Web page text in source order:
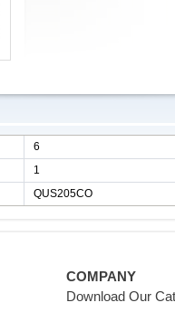
6
1
QUS205CO
COMPANY
Download Our